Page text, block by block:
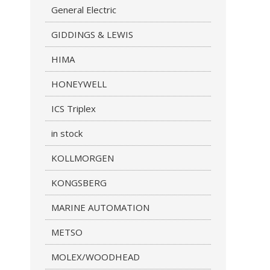
General Electric
GIDDINGS & LEWIS
HIMA
HONEYWELL
ICS Triplex
in stock
KOLLMORGEN
KONGSBERG
MARINE AUTOMATION
METSO
MOLEX/WOODHEAD